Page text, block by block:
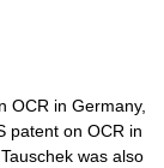
OCR in Germany,
patent on OCR in
was also